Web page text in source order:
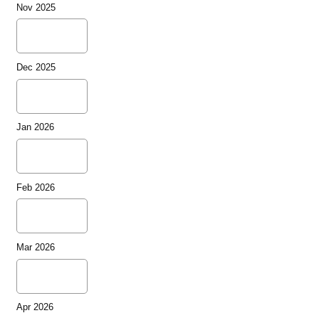
Nov 2025
Dec 2025
Jan 2026
Feb 2026
Mar 2026
Apr 2026